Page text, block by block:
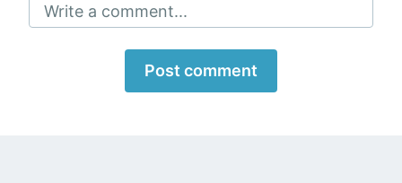
Write a comment...
Post comment